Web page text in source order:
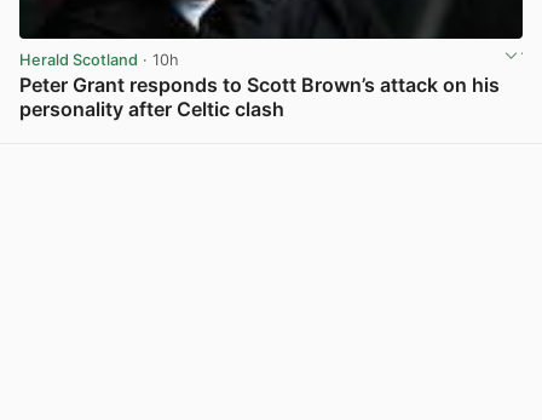
Herald Scotland · 10h
Peter Grant responds to Scott Brown’s attack on his
personality after Celtic clash